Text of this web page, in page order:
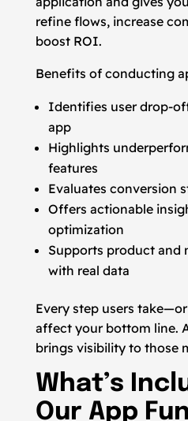
refine flows, increase
boost ROI.
Benefits of conducting
Identifies user drop-
app
Highlights
features
Evaluates conversion
Offers actionable
optimization
Supports product and
with real data
Every step users
affect your bottom line.
brings visibility to those
What’s
Our App